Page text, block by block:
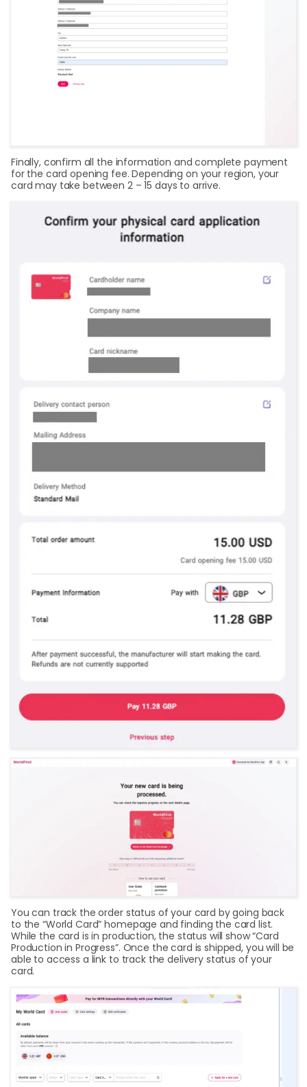
Finally, confirm all the information and complete payment
for the card opening fee. Depending on your region, your
card may take between 2 – 15 days to arrive.
You can track the order status of your card by going back
to the “World Card” homepage and finding the card list.
While the card is in production, the status will show “Card
Production in Progress”. Once the card is shipped, you will be
able to access a link to track the delivery status of your
card.